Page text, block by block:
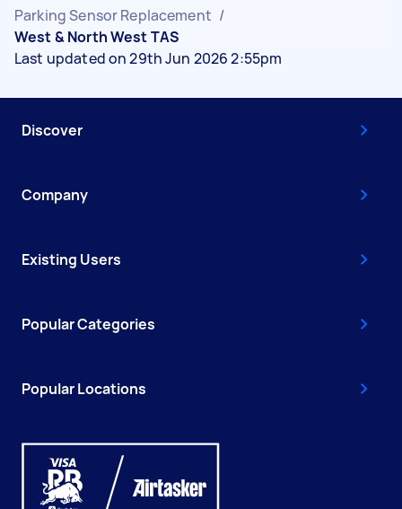
Parking Sensor Replacement /
West & North West TAS
Last updated on 29th Jun 2026 2:55pm
Discover
Company
Existing Users
Popular Categories
Popular Locations